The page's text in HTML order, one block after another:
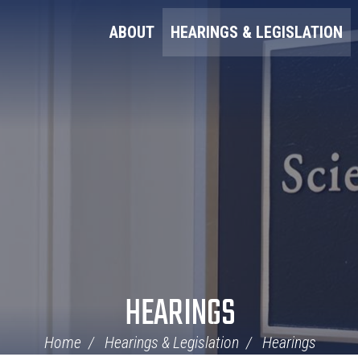
ABOUT HEARINGS & LEGISLATION
HEARINGS
Home Hearings & Legislation Hearings